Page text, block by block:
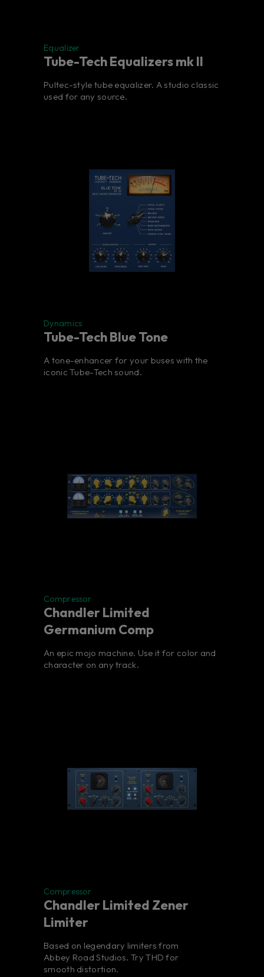
Equalizer
Tube-Tech Equalizers mk II
Pultec-style tube equalizer. A studio classic
used for any source.
Dynamics
Tube-Tech Blue Tone
A tone-enhancer for your buses with the
iconic Tube-Tech sound.
Compressor
Chandler Limited
Germanium Comp
An epic mojo machine. Use it for color and
character on any track.
Compressor
Chandler Limited Zener
Limiter
Based on legendary limiters from
Abbey Road Studios. Try THD for
smooth distortion.